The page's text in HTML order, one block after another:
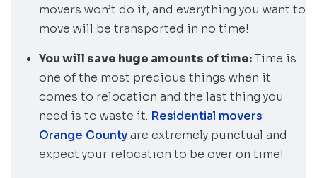
movers won’t do it, and everything you want to
move will be transported in no time!
You will save huge amounts of time:Time is
one of the most precious things when it
comes to relocation and the last thing you
need is to waste it. Residential movers
Orange Countyare extremely punctual and
expect your relocation to be over on time!